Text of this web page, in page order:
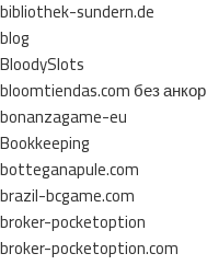
bibliothek-sundern.de
blog
BloodySlots
bloomtiendas.com без анкор
bonanzagame-eu
Bookkeeping
botteganapule.com
brazil-bcgame.com
broker-pocketoption
broker-pocketoption.com